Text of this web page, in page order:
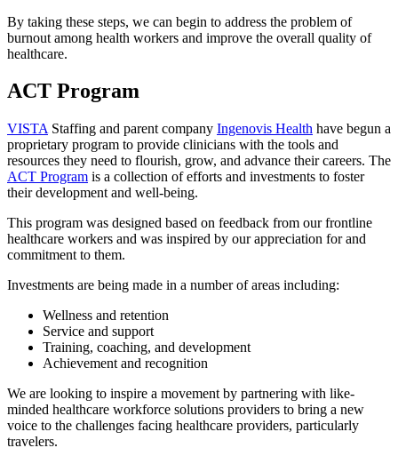
By taking these steps, we can begin to address the problem of
burnout among health workers and improve the overall quality of
healthcare.
ACT Program
VISTA Staffing and parent company Ingenovis Health have begun a
proprietary program to provide clinicians with the tools and
resources they need to flourish, grow, and advance their careers. The
ACT Program is a collection of efforts and investments to foster
their development and well-being.
This program was designed based on feedback from our frontline
healthcare workers and was inspired by our appreciation for and
commitment to them.
Investments are being made in a number of areas including:
Wellness and retention
Service and support
Training, coaching, and development
Achievement and recognition
We are looking to inspire a movement by partnering with like-
minded healthcare workforce solutions providers to bring a new
voice to the challenges facing healthcare providers, particularly
travelers.